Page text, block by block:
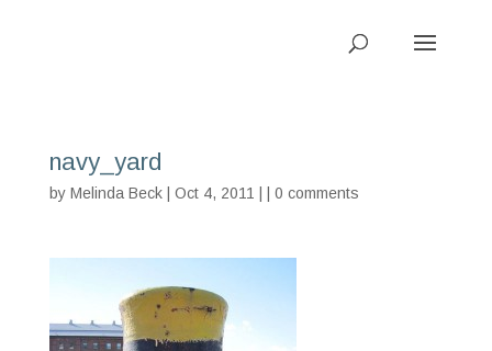
navy_yard
by Melinda Beck| Oct 4, 2011 | | 0 comments